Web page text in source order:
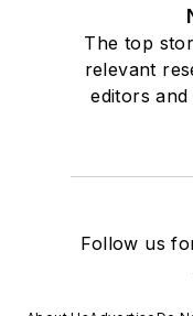
The top
relevant
editors
Follow us